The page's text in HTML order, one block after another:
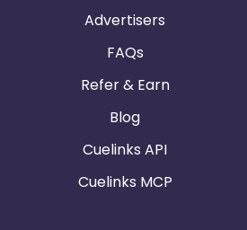
Advertisers
FAQs
Refer & Earn
Blog
Cuelinks API
Cuelinks MCP